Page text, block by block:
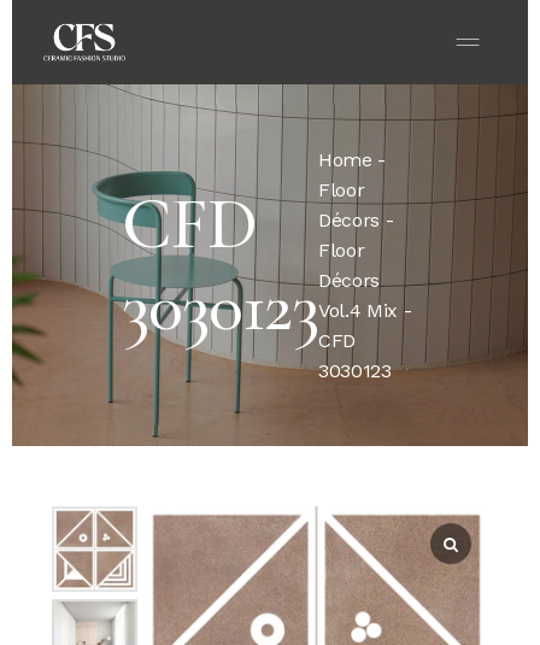
CFD
3030123
Home -
Floor
Décors -
Floor
Décors
Vol.4 Mix -
CFD
3030123